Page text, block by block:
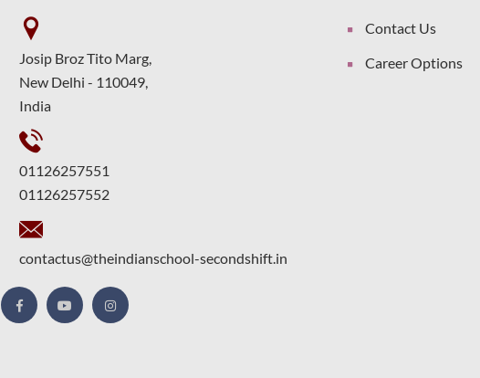
Josip Broz Tito Marg,
New Delhi - 110049,
India
01126257551
01126257552
contactus@theindianschool-secondshift.in
Contact Us
Career Options